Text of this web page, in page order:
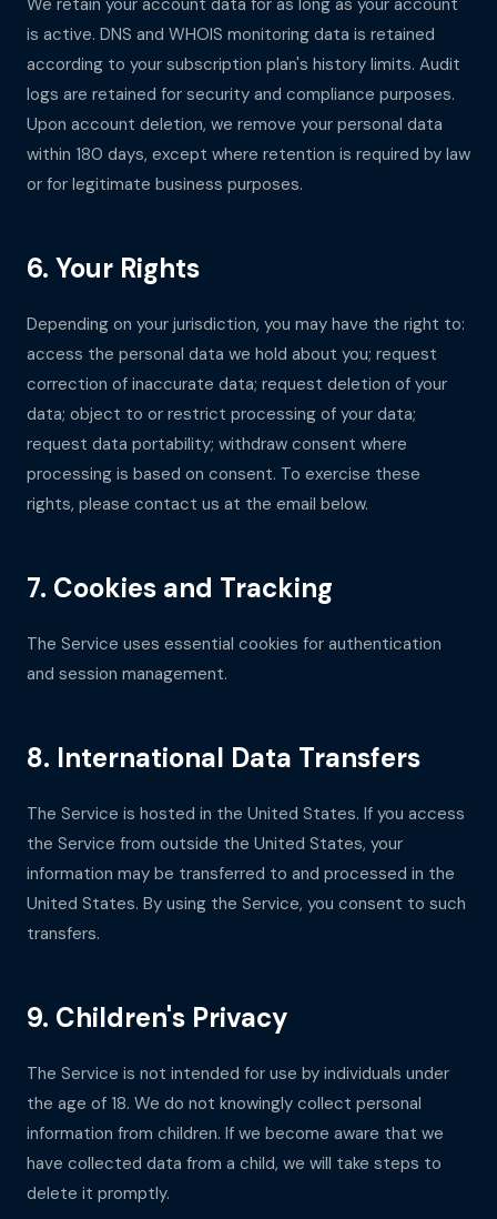
We retain your account data for as long as your account
is active. DNS and WHOIS monitoring data is retained
according to your subscription plan's history limits. Audit
logs are retained for security and compliance purposes.
Upon account deletion, we remove your personal data
within 180 days, except where retention is required by law
or for legitimate business purposes.
6. Your Rights
Depending on your jurisdiction, you may have the right to:
access the personal data we hold about you; request
correction of inaccurate data; request deletion of your
data; object to or restrict processing of your data;
request data portability; withdraw consent where
processing is based on consent. To exercise these
rights, please contact us at the email below.
7. Cookies and Tracking
The Service uses essential cookies for authentication
and session management.
8. International Data Transfers
The Service is hosted in the United States. If you access
the Service from outside the United States, your
information may be transferred to and processed in the
United States. By using the Service, you consent to such
transfers.
9. Children's Privacy
The Service is not intended for use by individuals under
the age of 18. We do not knowingly collect personal
information from children. If we become aware that we
have collected data from a child, we will take steps to
delete it promptly.